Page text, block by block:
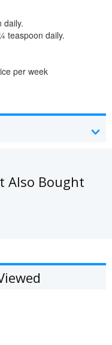
daily.
teaspoon daily.
per week
Also Bought